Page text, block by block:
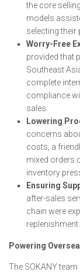
the core
models
selecting their
Worry-Free
provided that
Southeast
complete
compliance
sales.
Lowering
concerns
costs, a
mixed orders
inventory
Ensuring
after-sales
chain were
replenishment.
Powering
The SOKANY